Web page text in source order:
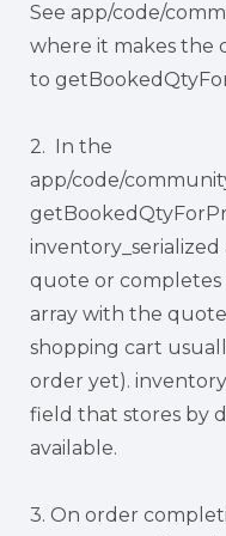
See app/code/
where it makes the
to
2. In the
app/code/
inventory_serialized
quote or completes
array with the
shopping cart
order yet).
field that stores by
available.
3. On order